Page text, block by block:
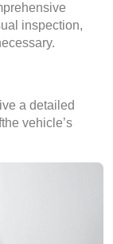
inspection,
a detailed
vehicle’s